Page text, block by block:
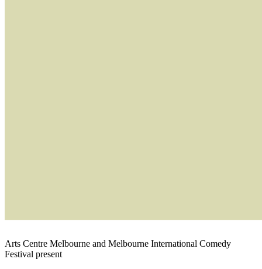
Arts Centre Melbourne and Melbourne International Comedy
Festival present